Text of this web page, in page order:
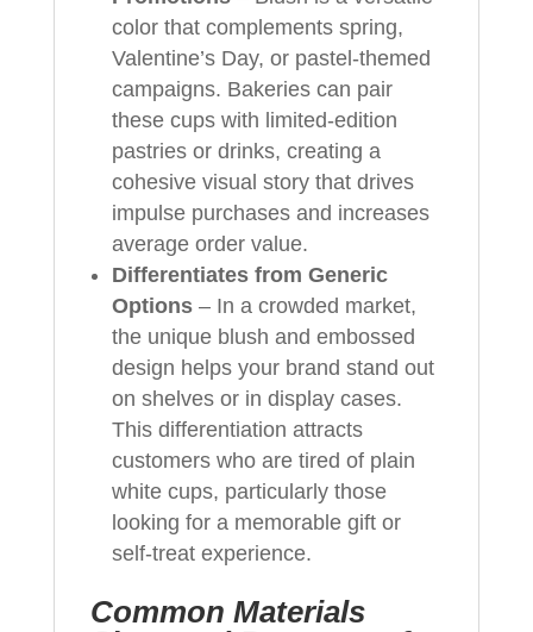
color that complements spring,
Valentine’s Day, or pastel-themed
campaigns. Bakeries can pair
these cups with limited-edition
pastries or drinks, creating a
cohesive visual story that drives
impulse purchases and increases
average order value.
Differentiates from Generic
Options– In a crowded market,
the unique blush and embossed
design helps your brand stand out
on shelves or in display cases.
This differentiation attracts
customers who are tired of plain
white cups, particularly those
looking for a memorable gift or
self-treat experience.
Common Materials